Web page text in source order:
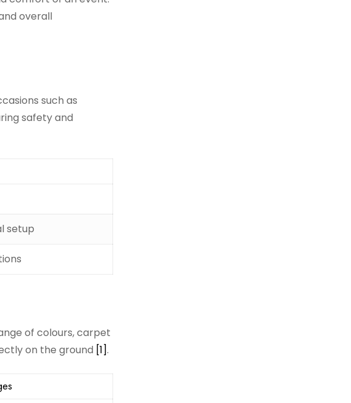
overall
such as
safety and
setup
of colours, carpet
on the ground [1].